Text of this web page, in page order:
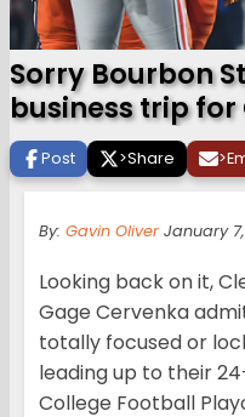
Sorry Bourbon
business trip
Post >Share >
By: Gavin Oliver January
Looking back on it,
Gage Cervenka
totally focused or
leading up to their
College Football